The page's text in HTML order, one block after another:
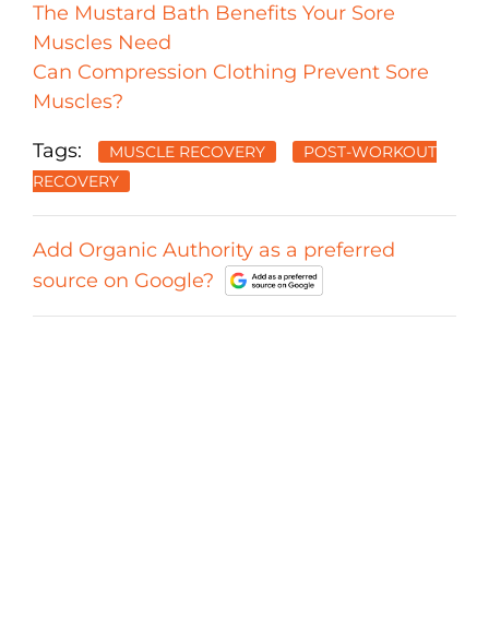
The Mustard Bath Benefits Your Sore
Muscles Need
Can Compression Clothing Prevent Sore
Muscles?
Tags: MUSCLE RECOVERY
POST-WORKOUT
RECOVERY
Add Organic Authority as a preferred
source on Google?